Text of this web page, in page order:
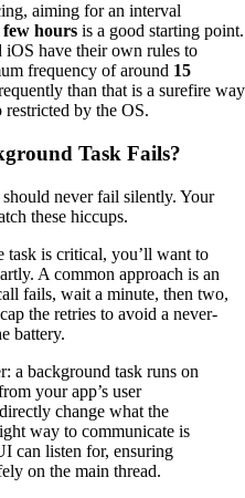
aiming for an interval
few hours is a good starting point.
have their own rules to
frequency of around 15
than that is a surefire way
by the OS.
Task Fails?
never fail silently. Your
these hiccups.
task is critical, you’ll want to
A common approach is an
fails, wait a minute, then two,
the retries to avoid a never-
battery.
a background task runs on
your app’s user
change what the
way to communicate is
can listen for, ensuring
on the main thread.